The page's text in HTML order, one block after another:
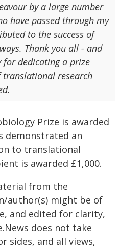
by a large number
have passed through my
to the success of
Thank you all - and
for dedicating a prize
translational research
Prize is awarded
demonstrated an
to translational
is awarded £1,000.
from the
author(s) might be of
and edited for clarity,
does not take
sides, and all views,